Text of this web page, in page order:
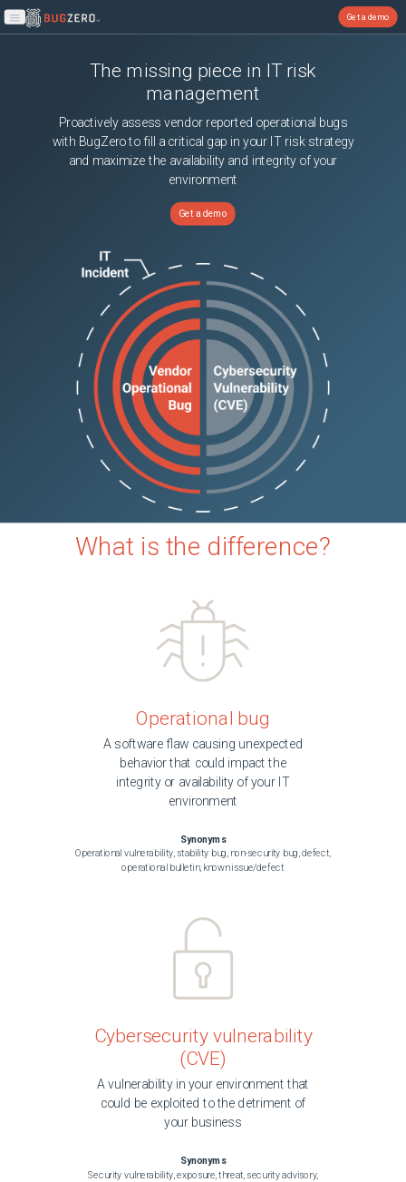
Open main menu
Get a demo
The missing piece in IT risk
management
Proactively assess vendor reported operational bugs
with BugZero to fill a critical gap in your IT risk strategy
and maximize the availability and integrity of your
environment
Get a demo
What is the difference?
Operational bug
A software flaw causing unexpected
behavior that could impact the
integrity or availability of your IT
environment
Synonyms
Operational vulnerability, stability bug, non-security bug, defect,
operational bulletin, known issue/defect
Cybersecurity vulnerability
(CVE)
A vulnerability in your environment that
could be exploited to the detriment of
your business
Synonyms
Security vulnerability, exposure, threat, security advisory,